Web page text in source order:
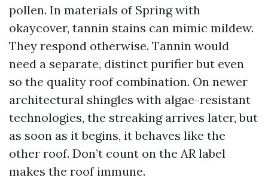
pollen. In materials of Spring with
okaycover, tannin stains can mimic mildew.
They respond otherwise. Tannin would
need a separate, distinct purifier but even
so the quality roof combination. On newer
architectural shingles with algae-resistant
technologies, the streaking arrives later, but
as soon as it begins, it behaves like the
other roof. Don’t count on the AR label
makes the roof immune.